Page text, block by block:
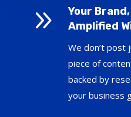
9
Your
Amplified
We don’t post
piece of
backed by
your business